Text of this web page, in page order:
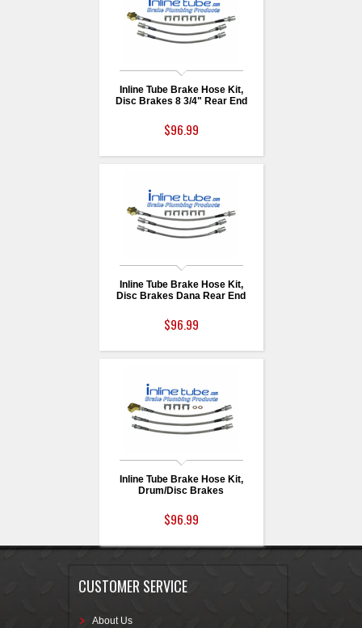
Inline Tube Brake Hose Kit,
Disc Brakes 8 3/4" Rear End
$96.99
Inline Tube Brake Hose Kit,
Disc Brakes Dana Rear End
$96.99
Inline Tube Brake Hose Kit,
Drum/Disc Brakes
$96.99
CUSTOMER SERVICE
About Us